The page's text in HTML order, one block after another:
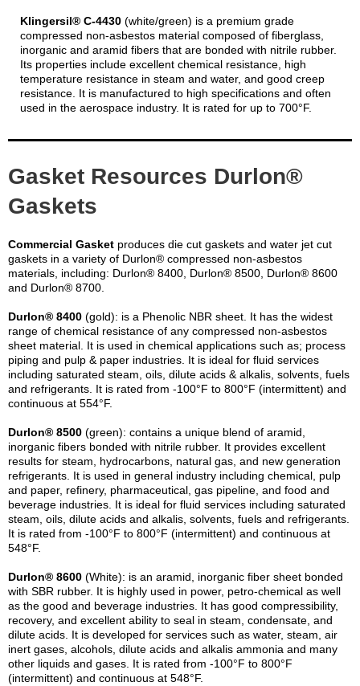
Klingersil® C-4430 (white/green) is a premium grade
compressed non-asbestos material composed of fiberglass,
inorganic and aramid fibers that are bonded with nitrile rubber.
Its properties include excellent chemical resistance, high
temperature resistance in steam and water, and good creep
resistance. It is manufactured to high specifications and often
used in the aerospace industry. It is rated for up to 700°F.
Gasket Resources Durlon®
Gaskets
Commercial Gasket produces die cut gaskets and water jet cut
gaskets in a variety of Durlon® compressed non-asbestos
materials, including: Durlon® 8400, Durlon® 8500, Durlon® 8600
and Durlon® 8700.
Durlon® 8400 (gold): is a Phenolic NBR sheet. It has the widest
range of chemical resistance of any compressed non-asbestos
sheet material. It is used in chemical applications such as; process
piping and pulp & paper industries. It is ideal for fluid services
including saturated steam, oils, dilute acids & alkalis, solvents, fuels
and refrigerants. It is rated from -100°F to 800°F (intermittent) and
continuous at 554°F.
Durlon® 8500 (green): contains a unique blend of aramid,
inorganic fibers bonded with nitrile rubber. It provides excellent
results for steam, hydrocarbons, natural gas, and new generation
refrigerants. It is used in general industry including chemical, pulp
and paper, refinery, pharmaceutical, gas pipeline, and food and
beverage industries. It is ideal for fluid services including saturated
steam, oils, dilute acids and alkalis, solvents, fuels and refrigerants.
It is rated from -100°F to 800°F (intermittent) and continuous at
548°F.
Durlon® 8600 (White): is an aramid, inorganic fiber sheet bonded
with SBR rubber. It is highly used in power, petro-chemical as well
as the good and beverage industries. It has good compressibility,
recovery, and excellent ability to seal in steam, condensate, and
dilute acids. It is developed for services such as water, steam, air
inert gases, alcohols, dilute acids and alkalis ammonia and many
other liquids and gases. It is rated from -100°F to 800°F
(intermittent) and continuous at 548°F.